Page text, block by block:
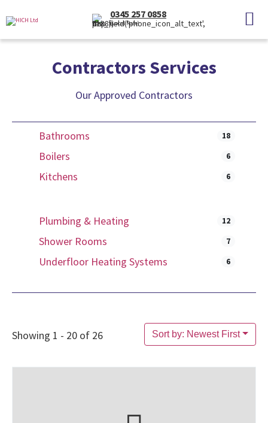
0345 257 0858
(Local Rate)
Contractors Services
Our Approved Contractors
Bathrooms 18
Boilers 6
Kitchens 6
Plumbing & Heating 12
Shower Rooms 7
Underfloor Heating Systems 6
Showing 1 - 20 of 26 Sort by: Newest First